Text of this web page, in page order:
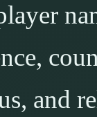
and